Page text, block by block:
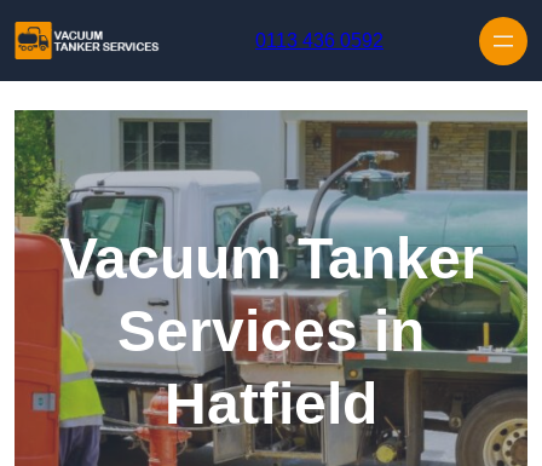
0113 436 0592
Vacuum Tanker
Services in
Hatfield